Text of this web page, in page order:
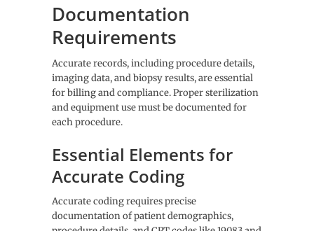
Documentation
Requirements
Accurate records, including procedure details,
imaging data, and biopsy results, are essential
for billing and compliance. Proper sterilization
and equipment use must be documented for
each procedure.
Essential Elements for
Accurate Coding
Accurate coding requires precise
documentation of patient demographics,